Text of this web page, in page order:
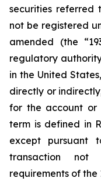
securities referred
not be registered
amended (the
regulatory
in the United
directly or
for the account or
term is defined in
except pursuant
transaction
requirements of the